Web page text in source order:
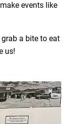
events like
a bite to eat
us!